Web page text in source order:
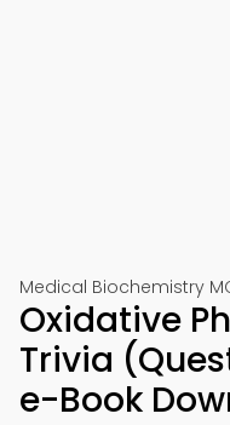
Medical Biochemistry
Oxidative
Trivia
e-Book